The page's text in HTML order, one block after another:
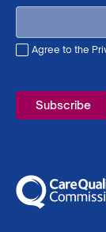
Agree to the